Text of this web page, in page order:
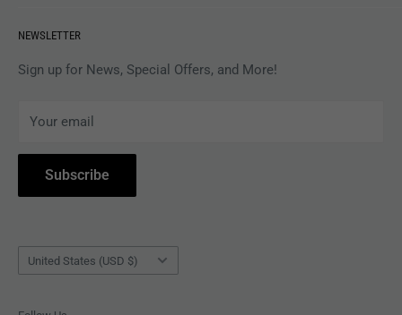
APPAREL
MAGAZINES
ACCESSORIES
COLLECTIBLES
BOOKS
Gift Card Balance
Privacy Policy
Subscribe to Revolver
Withdrawal
NEWSLETTER
Sign up for News, Special Offers, and More!
Your email
Subscribe
Country/region
United States (USD $)